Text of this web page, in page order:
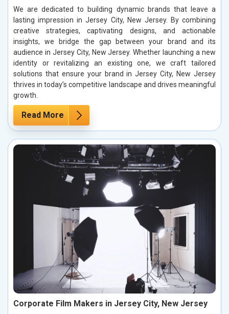
We are dedicated to building dynamic brands that leave a
lasting impression in Jersey City, New Jersey. By combining
creative strategies, captivating designs, and actionable
insights, we bridge the gap between your brand and its
audience in Jersey City, New Jersey. Whether launching a new
identity or revitalizing an existing one, we craft tailored
solutions that ensure your brand in Jersey City, New Jersey
thrives in today’s competitive landscape and drives meaningful
growth.
Read More
Corporate Film Makers in Jersey City, New Jersey